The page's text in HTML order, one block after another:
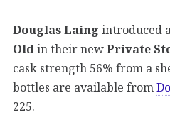
Douglas Laing introduced a
Old in their newPrivate
cask strength 56% from a
bottles are available from
225.